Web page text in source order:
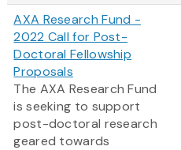
AXA Research Fund -
2022 Call for Post-
Doctoral Fellowship
Proposals
The AXA Research Fund
is seeking to support
post-doctoral research
geared towards